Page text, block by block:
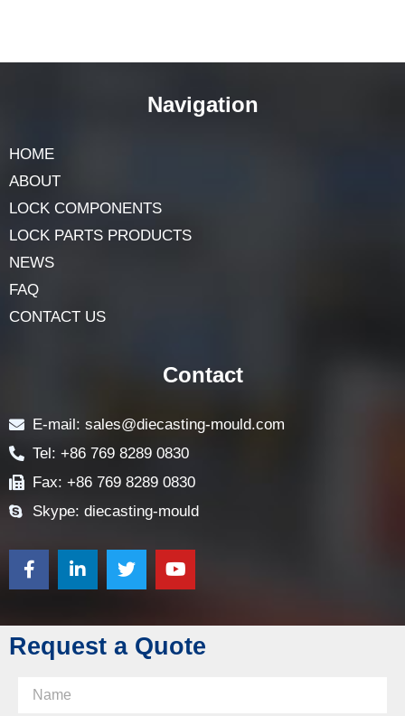
HOME
ABOUT
LOCK COMPONENTS
LOCK PARTS PRODUCTS
Contact
E-mail: sales@diecasting-mould.com
Fax: +86 769 8289 0830